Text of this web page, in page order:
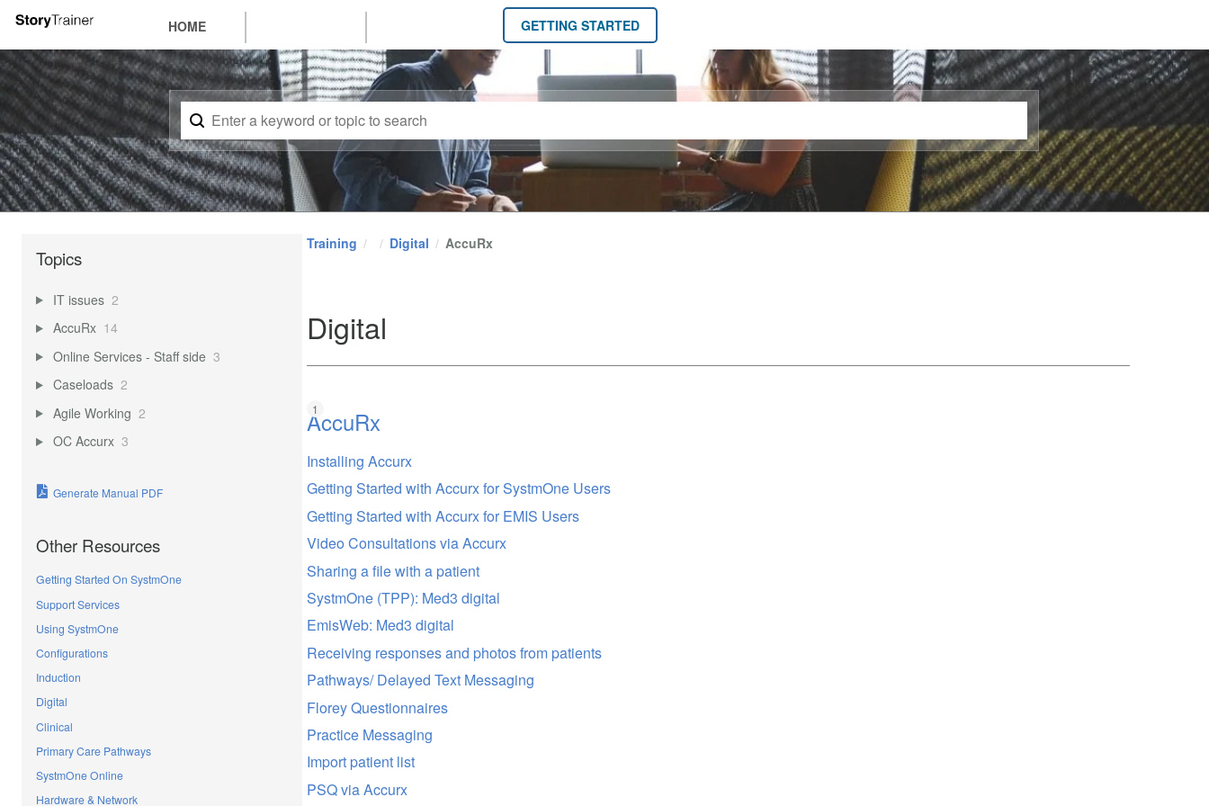
HOME GETTING STARTED
Training Digital AccuRx
Digital
AccuRx
Installing Accurx
Getting Started with Accurx for SystmOne Users
Getting Started with Accurx for EMIS Users
Video Consultations via Accurx
Sharing a file with a patient
SystmOne (TPP): Med3 digital
EmisWeb: Med3 digital
Receiving responses and photos from patients
Pathways/ Delayed Text Messaging
Florey Questionnaires
Practice Messaging
Import patient list
PSQ via Accurx
Topics
IT issues 2
AccuRx 14
Online Services - Staff side 3
Caseloads 2
Agile Working 2
OC Accurx 3
Generate Manual PDF
Other Resources
Getting Started On SystmOne
Support Services
Using SystmOne
Configurations
Induction
Digital
Clinical
Primary Care Pathways
SystmOne Online
Hardware & Network